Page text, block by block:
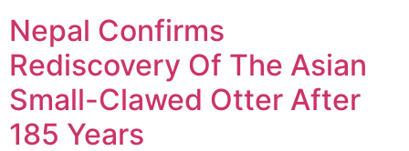
Nepal Confirms
Rediscovery Of The Asian
Small-Clawed Otter After
185 Years